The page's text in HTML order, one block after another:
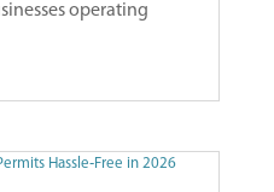
operating